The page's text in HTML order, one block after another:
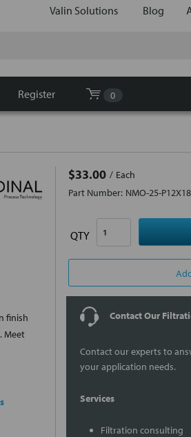
Valin Solutions Blog
Register 0
finish
Meet
$33.00
Each
Part Number: NMO-25-
QTY
Contact Our
Contact our experts to
your application needs.
Services
Filtration consulting